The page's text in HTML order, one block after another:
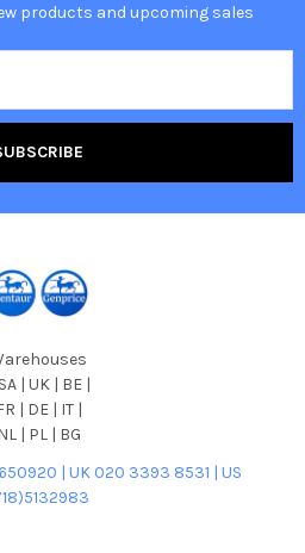
products and upcoming sales
| UK | BE |
| DE | IT |
| PL | BG
| UK 020 3393 8531 | US